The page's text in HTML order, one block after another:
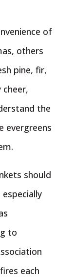
of
others
pine, fir,
cheer,
the
evergreens
should
to
each